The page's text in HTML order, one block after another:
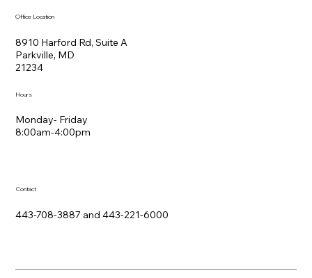
Office Location
8910 Harford Rd, Suite A
Parkville, MD
21234
Monday- Friday
8:00am-4:00pm
Hours
443-708-3887 and 443-221-6000
Contact